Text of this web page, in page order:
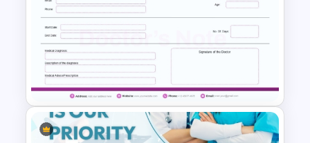
Human Brain Template for
PowerPoint and Google Slides